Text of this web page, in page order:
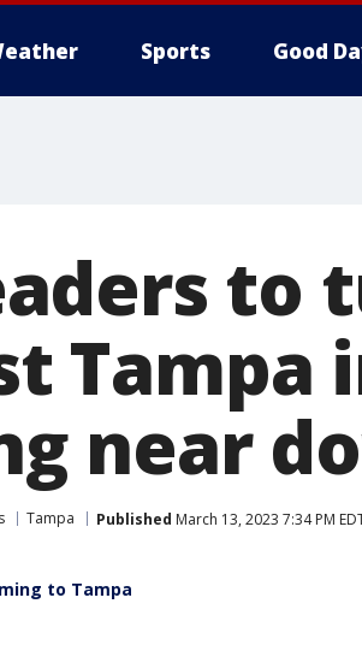
Sports Good
to
near
Tampa Published March 13, 2023 7:34 PM
to Tampa